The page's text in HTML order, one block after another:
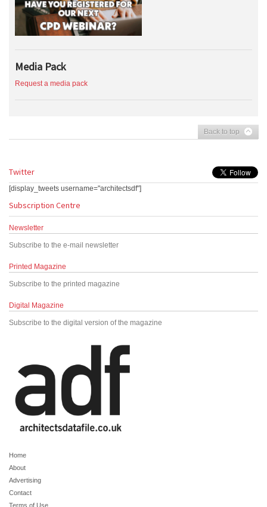
Media Pack
Request a media pack
Back to top
Twitter
[display_tweets username="architectsdf"]
Subscription Centre
Newsletter
Subscribe to the e-mail newsletter
Printed Magazine
Subscribe to the printed magazine
Digital Magazine
Subscribe to the digital version of the magazine
Home
About
Advertising
Contact
Terms of Use